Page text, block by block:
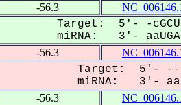
-56.3
Target: 5'- -
miRNA: 3'-
-56.3
Target: 5'- --
miRNA: 3'-
-56.3